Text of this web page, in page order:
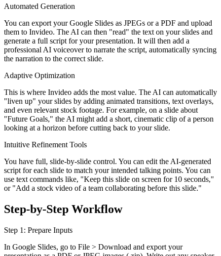
Automated Generation
You can export your Google Slides as JPEGs or a PDF and upload
them to Invideo. The AI can then "read" the text on your slides and
generate a full script for your presentation. It will then add a
professional AI voiceover to narrate the script, automatically syncing
the narration to the correct slide.
Adaptive Optimization
This is where Invideo adds the most value. The AI can automatically
"liven up" your slides by adding animated transitions, text overlays,
and even relevant stock footage. For example, on a slide about
"Future Goals," the AI might add a short, cinematic clip of a person
looking at a horizon before cutting back to your slide.
Intuitive Refinement Tools
You have full, slide-by-slide control. You can edit the AI-generated
script for each slide to match your intended talking points. You can
use text commands like, "Keep this slide on screen for 10 seconds,"
or "Add a stock video of a team collaborating before this slide."
Step-by-Step Workflow
Step 1: Prepare Inputs
In Google Slides, go to File > Download and export your